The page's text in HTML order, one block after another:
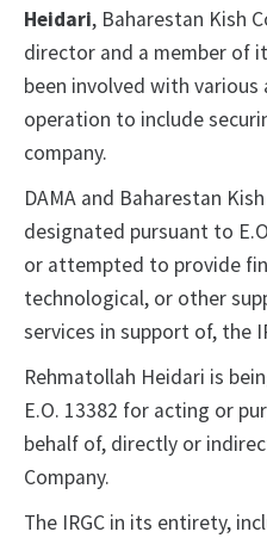
Heidari, Baharestan Kish
director and a member of
been involved with various
operation to include
company.
DAMA and Baharestan
designated pursuant to
or attempted to provide
technological, or other
services in support of, the
Rehmatollah Heidari is
E.O. 13382 for acting or
behalf of, directly or
Company.
The IRGC in its entirety,